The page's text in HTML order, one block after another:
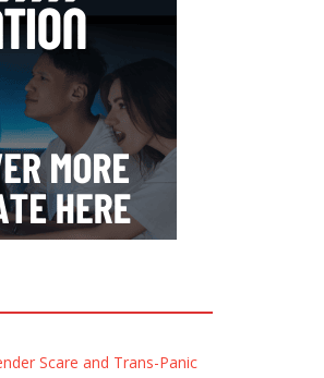
Scare and Trans-Panic